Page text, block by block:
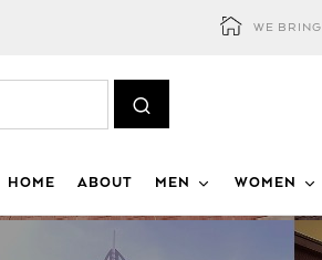
WE
HOME ABOUT MEN WOMEN